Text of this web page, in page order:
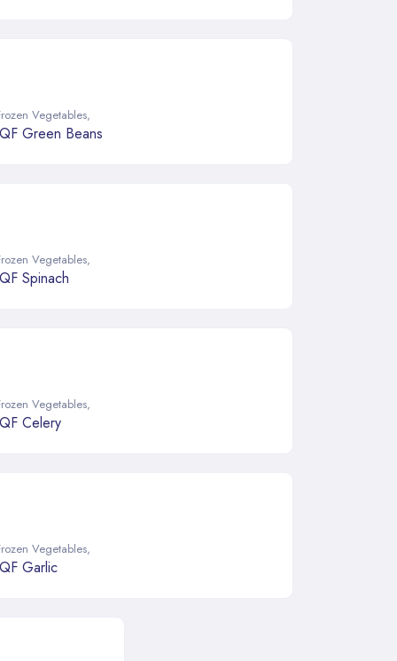
Vegetables,
Green Beans
Vegetables,
Spinach
Vegetables,
Celery
Vegetables,
Garlic